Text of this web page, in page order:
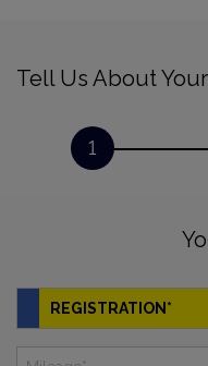
Tell Us About
1